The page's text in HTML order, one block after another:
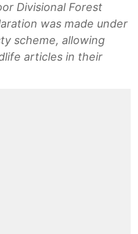
Divisional Forest
was made under
scheme, allowing
articles in their